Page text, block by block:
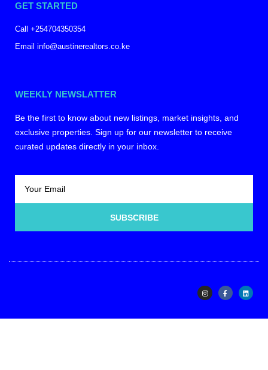
GET STARTED
Call +254704350354
Email info@austinerealtors.co.ke
WEEKLY NEWSLATTER
Be the first to know about new listings, market insights, and
exclusive properties. Sign up for our newsletter to receive
curated updates directly in your inbox.
SUBSCRIBE